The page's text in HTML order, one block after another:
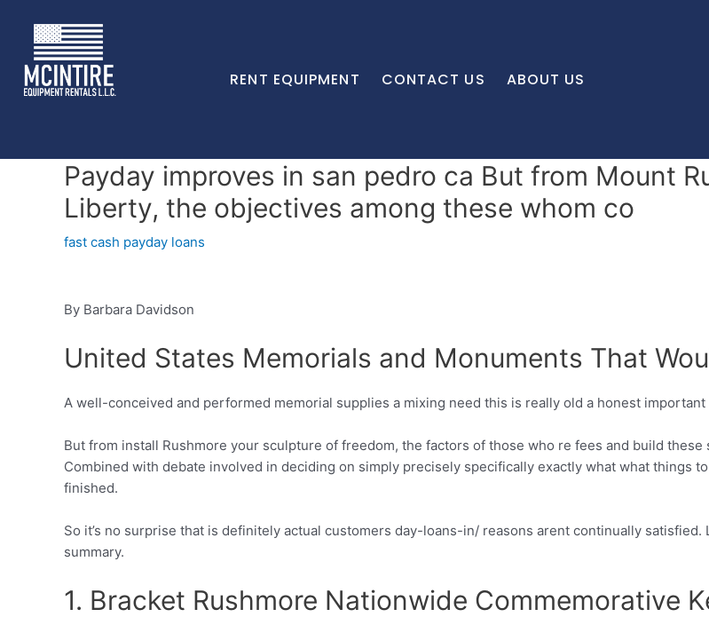
RENT EQUIPMENT CONTACT US ABOUT US
Payday improves in san pedro ca But from Mount
Liberty, the objectives among these whom co
fast cash payday loans
By Barbara Davidson
United States Memorials and Monuments That
A well-conceived and performed memorial supplies a mixing need this is really old a honest important
But from install Rushmore your sculpture of freedom, the factors of those who re fees and build
Combined with debate involved in deciding on simply precisely specifically exactly what what things
finished.
So it’s no surprise that is definitely actual customers day-loans-in/ reasons arent continually
summary.
1. Bracket Rushmore Nationwide Commemorative